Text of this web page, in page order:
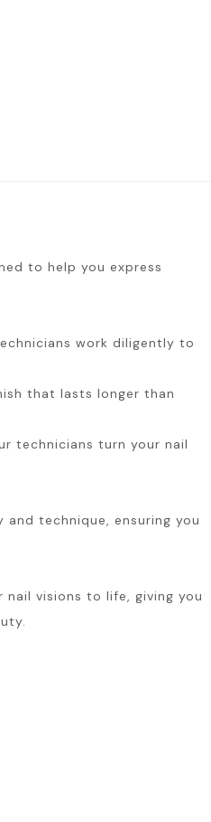
to help you express
work diligently to
that lasts longer than
technicians turn your nail
technique, ensuring you
nail visions to life, giving you